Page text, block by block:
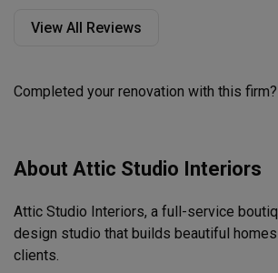
What we liked most was that he didn't
and feel we wanted. He was also very
Isaac is very organized and has a sharp
very responsive throughout the project
we moved in; he settled the minor
without us having to chase him. Overall a
View All Reviews
Completed your renovation with this firm?
About Attic Studio Interiors
Attic Studio Interiors, a full-service
design studio that builds beautiful
clients.